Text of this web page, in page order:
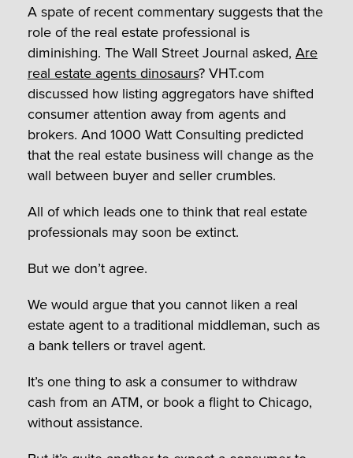
A spate of recent commentary suggests that the
role of the real estate professional is
diminishing. The Wall Street Journal asked, Are
real estate agents dinosaurs? VHT.com
discussed how listing aggregators have shifted
consumer attention away from agents and
brokers. And 1000 Watt Consulting predicted
that the real estate business will change as the
wall between buyer and seller crumbles.
All of which leads one to think that real estate
professionals may soon be extinct.
But we don’t agree.
We would argue that you cannot liken a real
estate agent to a traditional middleman, such as
a bank tellers or travel agent.
It’s one thing to ask a consumer to withdraw
cash from an ATM, or book a flight to Chicago,
without assistance.